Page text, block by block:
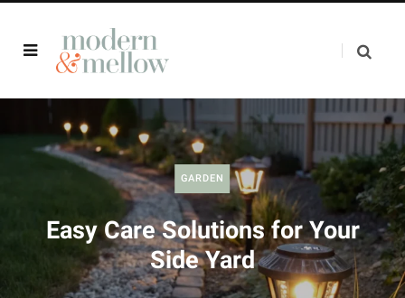
GARDEN
Easy Care Solutions for Your
Side Yard